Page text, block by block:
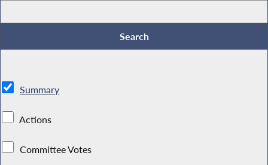
Summary
Actions
Committee Votes